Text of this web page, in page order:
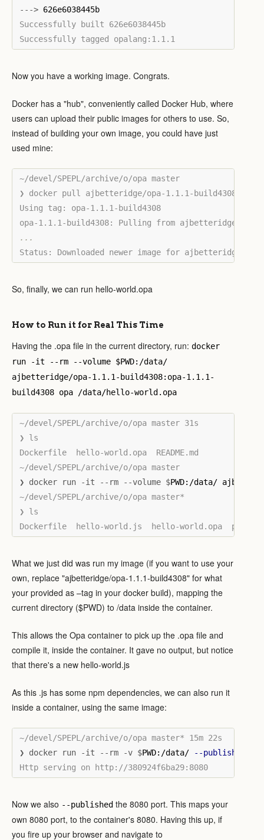
--->
Successfully built 626e6038445b
Now you have a working image. Congrats.
Docker has a "hub", conveniently called Docker Hub, where
users can upload their public images for others to use. So,
instead of building your own image, you could have just
used mine:
~/devel/SPEPL/archive/o/opa master
❯ docker pull ajbetteridge/opa-1.1.1-build4308:opa-
Using tag: opa-1.1.1-build4308
So, finally, we can run hello-world.opa
How to Run it for Real This Time
Having the .opa file in the current directory, run: docker
run -it --rm --volume $PWD:/data/
ajbetteridge/opa-1.1.1-build4308:opa-1.1.1-
build4308 opa /data/hello-world.opa
~/devel/SPEPL/archive/o/opa master 31s
❯ ls
Dockerfile  hello-world.opa  README.md
❯ docker run -it --rm --volume $
~/devel/SPEPL/archive/o/opa master*
❯ ls
What we just did was run my image (if you want to use your
own, replace "ajbetteridge/opa-1.1.1-build4308" for what
your provided as –tag in your docker build), mapping the
current directory ($PWD) to /data inside the container.
This allows the Opa container to pick up the .opa file and
compile it, inside the container. It gave no output, but notice
that there's a new hello-world.js
As this .js has some npm dependencies, we can also run it
inside a container, using the same image:
❯ docker run -it --rm -v $PWD:/data/ --publish
Now we also --published the 8080 port. This maps your
own 8080 port, to the container's 8080. Having this up, if
you fire up your browser and navigate to